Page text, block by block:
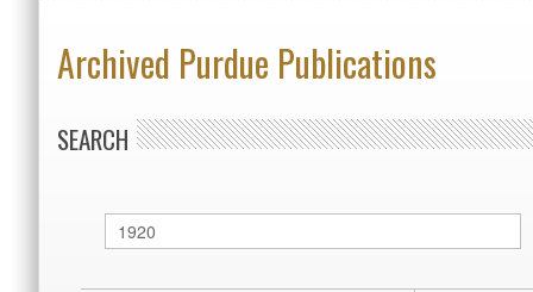
Archived Purdue Publications
SEARCH